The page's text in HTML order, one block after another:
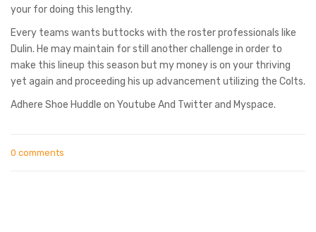
your for doing this lengthy.
Every teams wants buttocks with the roster professionals like
Dulin. He may maintain for still another challenge in order to
make this lineup this season but my money is on your thriving
yet again and proceeding his up advancement utilizing the Colts.
Adhere Shoe Huddle on Youtube And Twitter and Myspace.
0 comments